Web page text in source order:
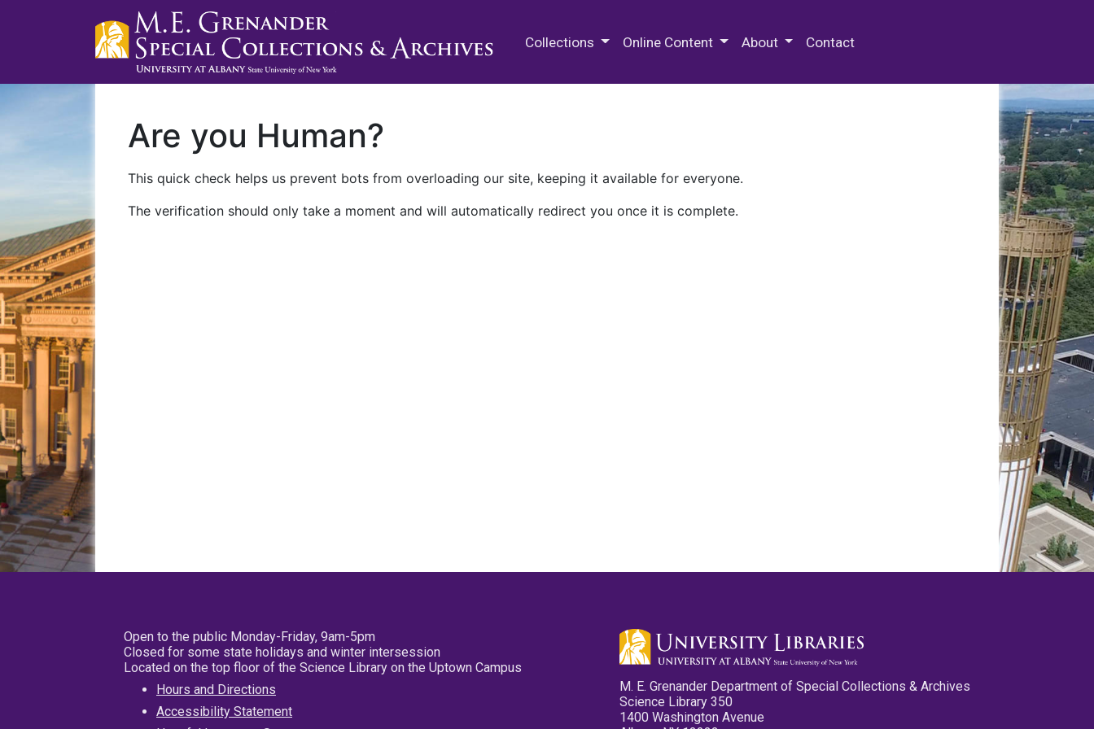
Collections Online Content About Contact
Are you Human?
This quick check helps us prevent bots from overloading our site, keeping it available for everyone.
The verification should only take a moment and will automatically redirect you once it is complete.
Open to the public Monday-Friday, 9am-5pm
Closed for some state holidays and winter intersession
Located on the top floor of the Science Library on the Uptown Campus
Hours and Directions
Accessibility Statement
M. E. Grenander Department of Special Collections & Archives
Science Library 350
1400 Washington Avenue